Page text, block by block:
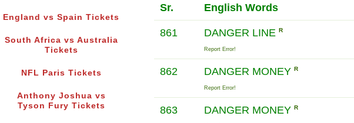
England vs Spain Tickets
South Africa vs Australia
Tickets
NFL Paris Tickets
Anthony Joshua vs
Tyson Fury Tickets
Sr. English Words
861 DANGER LINE R
Report Error!
862 DANGER MONEY R
Report Error!
863 DANGER MONEY R